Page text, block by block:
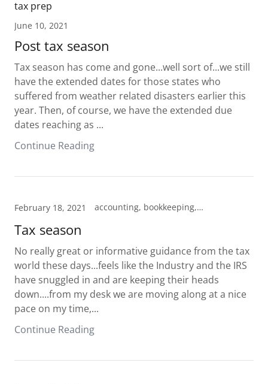
tax prep
June 10, 2021
Post tax season
Tax season has come and gone...well sort of...we still
have the extended dates for those states who
suffered from weather related disasters earlier this
year. Then, of course, we have the extended due
dates reaching as ...
Continue Reading
February 18, 2021 accounting, bookkeeping, Cheyenne, Enrolled Agent, Hillsdale, Pine Bluffs, tax prep, Tax preparation, Tax professional
Tax season
No really great or informative guidance from the tax
world these days...feels like the Industry and the IRS
have snuggled in and are keeping their heads
down....from my desk we are moving along at a nice
pace on my time,...
Continue Reading